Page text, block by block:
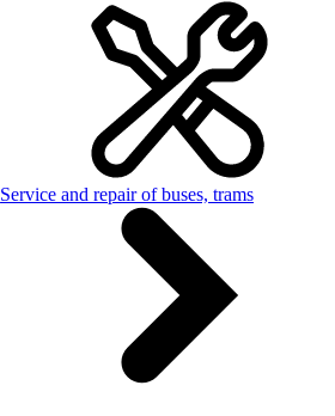
Service and repair of buses, trams